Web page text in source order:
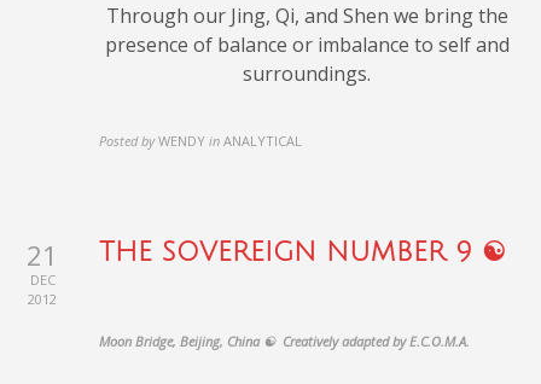
Through our Jing, Qi, and Shen we bring the
presence of balance or imbalance to self and
surroundings.
Posted by WENDY in ANALYTICAL
21
DEC
2012
THE SOVEREIGN NUMBER 9 ☯
Moon Bridge, Beijing, China ☯ Creatively adapted by E.C.O.M.A.